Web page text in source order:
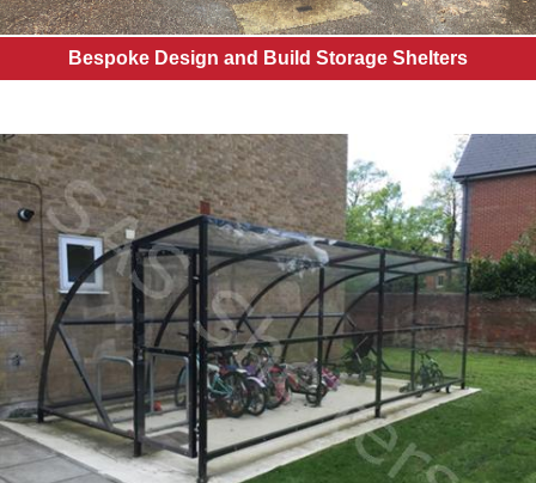
Bespoke Design and Build Storage Shelters